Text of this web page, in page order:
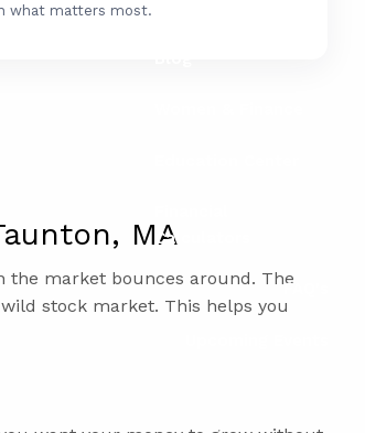
Calculators
FAQ's
what matters most.
MA
the market bounces around. The
stock market. This helps you